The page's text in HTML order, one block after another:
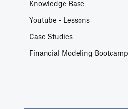
Knowledge Base
Youtube - Lessons
Case Studies
Financial Modeling Bootcamp